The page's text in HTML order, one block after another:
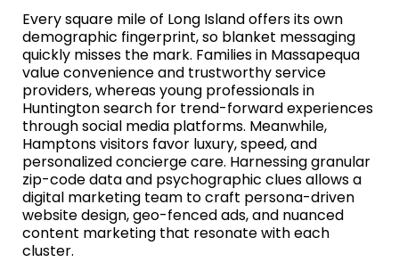
Every square mile of Long Island offers its own
demographic fingerprint, so blanket messaging
quickly misses the mark. Families in Massapequa
value convenience and trustworthy service
providers, whereas young professionals in
Huntington search for trend-forward experiences
through social media platforms. Meanwhile,
Hamptons visitors favor luxury, speed, and
personalized concierge care. Harnessing granular
zip-code data and psychographic clues allows a
digital marketing team to craft persona-driven
website design, geo-fenced ads, and nuanced
content marketing that resonate with each
cluster.